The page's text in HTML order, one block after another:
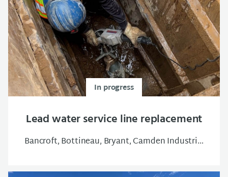
In progress
Lead water service line replacement
Bancroft, Bottineau, Bryant, Camden Industrial, Central, Cleveland, East Isles, Elliot Park, Folwell, Hawthorne, Holland, Jordan, Lowry Hill East, Lyndale, Lynnhurst, Marshall Terrace, McKinley, Near-North, Philips West, Powderhorn Park, Sheridan, South Uptown, Ventura Village, Victory, Webber-Camden, Whittier, Willard-Hay